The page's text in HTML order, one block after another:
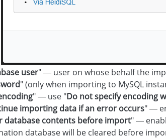
user" — user on whose behalf the
" (only when importing to MySQL
" — use "Do not specify encoding
importing data if an error occurs" —
database contents before import" —
database will be cleared before